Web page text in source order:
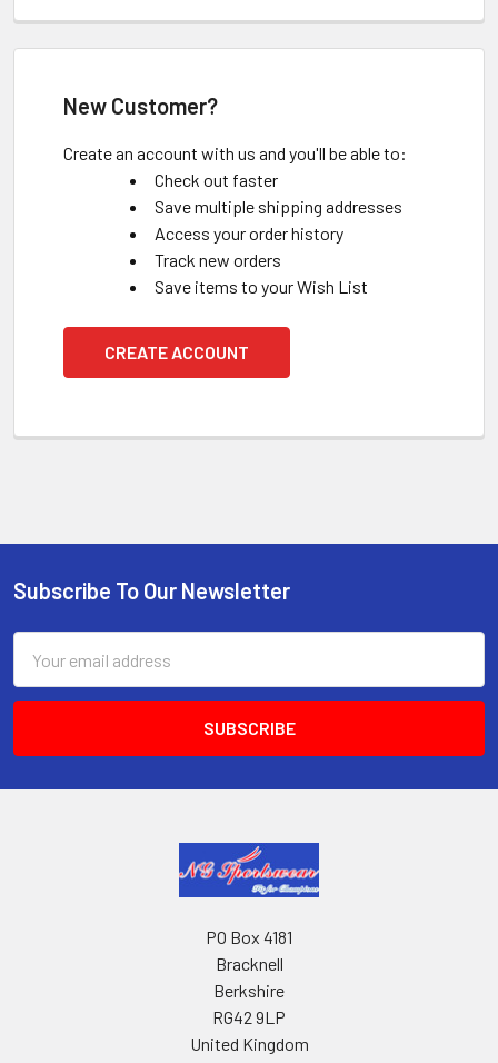
New Customer?
Create an account with us and you'll be able to:
Check out faster
Save multiple shipping addresses
Access your order history
Track new orders
Save items to your Wish List
CREATE ACCOUNT
Footer
Subscribe To Our Newsletter
Address
PO Box 4181
Bracknell
Berkshire
RG42 9LP
United Kingdom